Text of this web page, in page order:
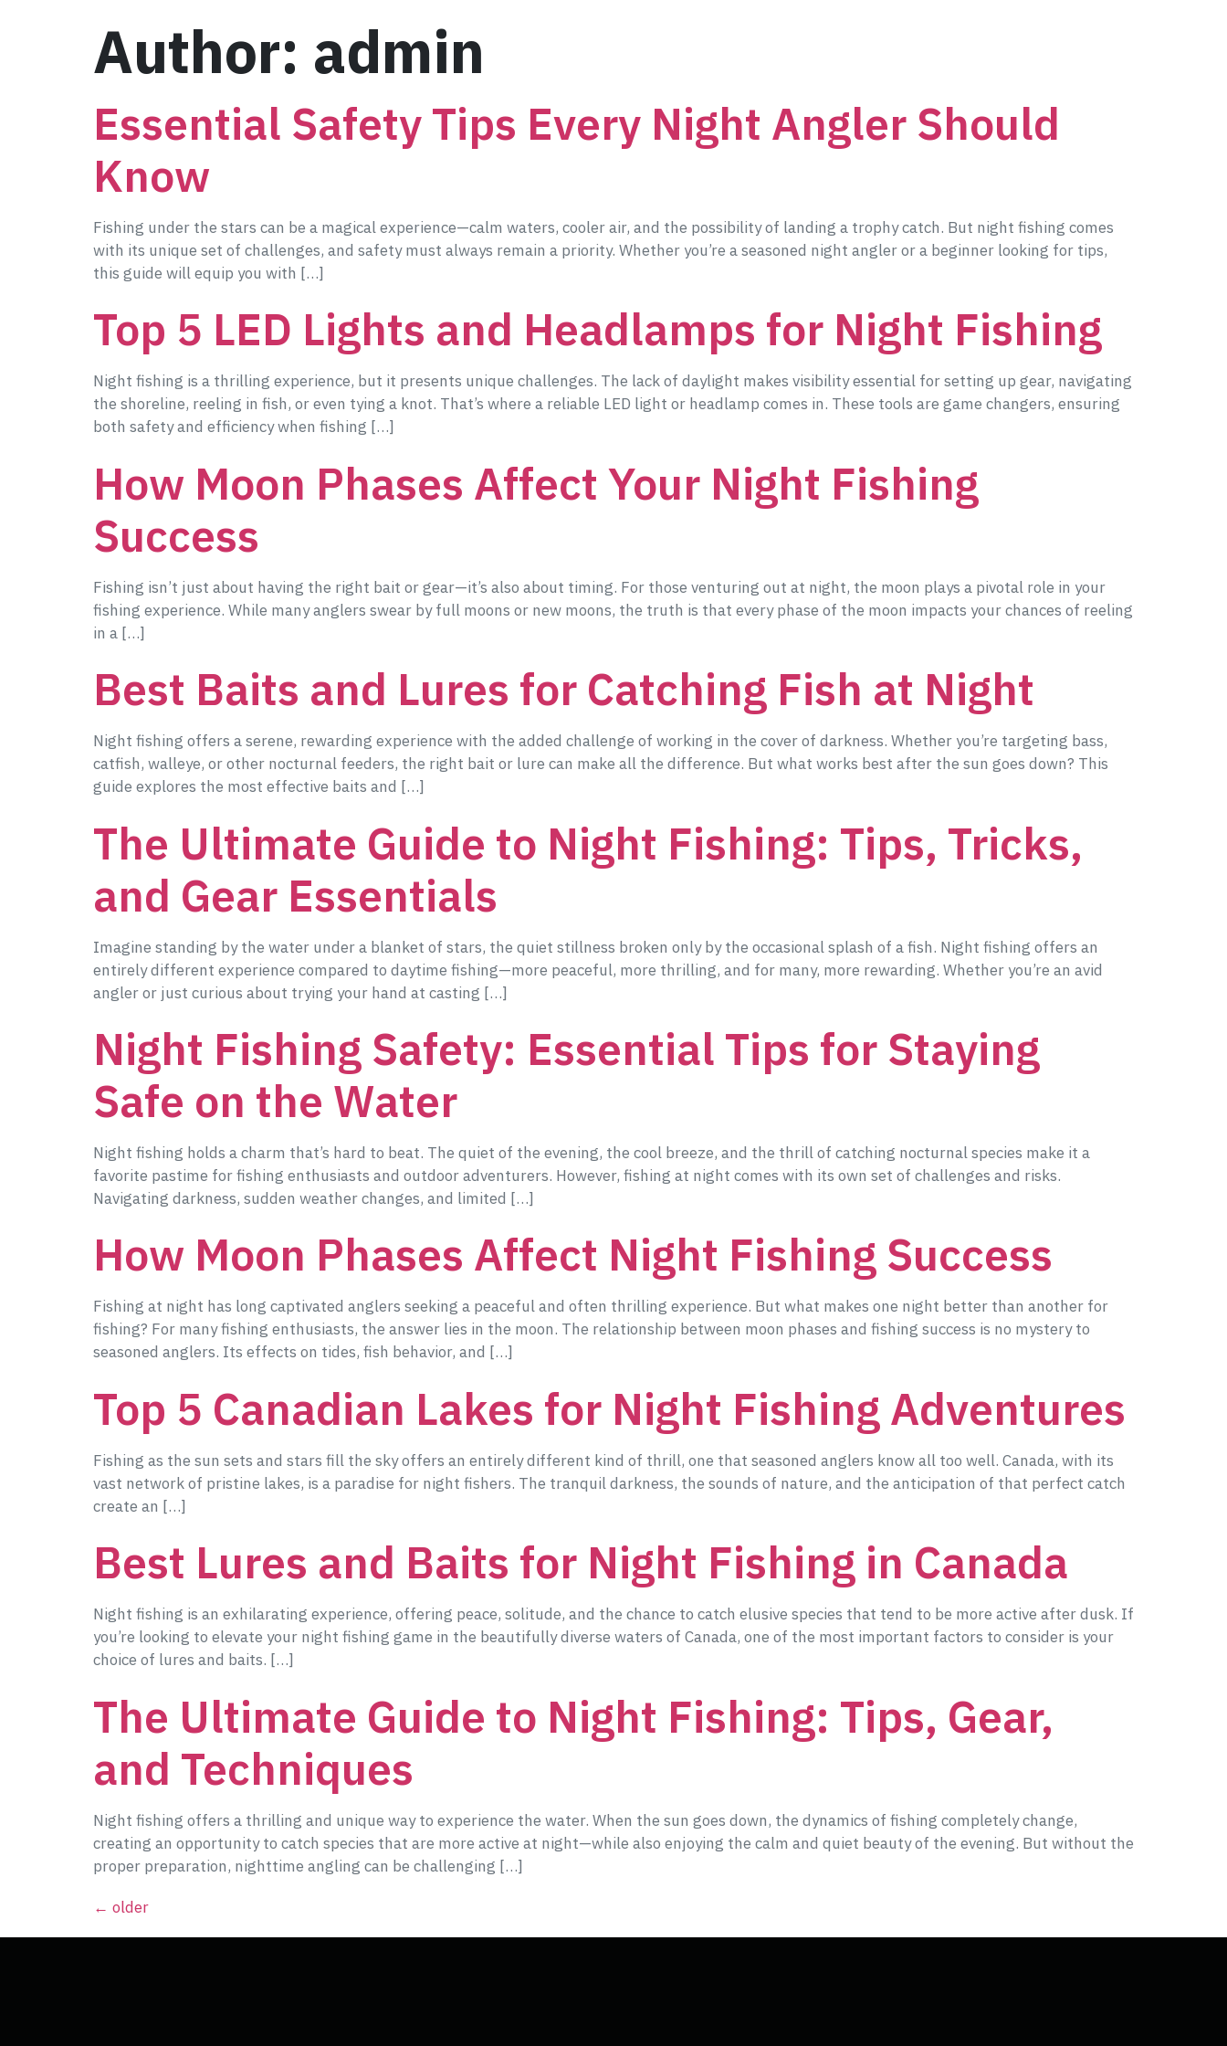
Author: admin
Essential Safety Tips Every Night Angler Should
Know
Fishing under the stars can be a magical experience—calm waters, cooler air, and the possibility of landing a trophy catch. But night fishing comes
with its unique set of challenges, and safety must always remain a priority. Whether you’re a seasoned night angler or a beginner looking for tips,
this guide will equip you with […]
Top 5 LED Lights and Headlamps for Night Fishing
Night fishing is a thrilling experience, but it presents unique challenges. The lack of daylight makes visibility essential for setting up gear, navigating
the shoreline, reeling in fish, or even tying a knot. That’s where a reliable LED light or headlamp comes in. These tools are game changers, ensuring
both safety and efficiency when fishing […]
How Moon Phases Affect Your Night Fishing
Success
Fishing isn’t just about having the right bait or gear—it’s also about timing. For those venturing out at night, the moon plays a pivotal role in your
fishing experience. While many anglers swear by full moons or new moons, the truth is that every phase of the moon impacts your chances of reeling
in a […]
Best Baits and Lures for Catching Fish at Night
Night fishing offers a serene, rewarding experience with the added challenge of working in the cover of darkness. Whether you’re targeting bass,
catfish, walleye, or other nocturnal feeders, the right bait or lure can make all the difference. But what works best after the sun goes down? This
guide explores the most effective baits and […]
The Ultimate Guide to Night Fishing: Tips, Tricks,
and Gear Essentials
Imagine standing by the water under a blanket of stars, the quiet stillness broken only by the occasional splash of a fish. Night fishing offers an
entirely different experience compared to daytime fishing—more peaceful, more thrilling, and for many, more rewarding. Whether you’re an avid
angler or just curious about trying your hand at casting […]
Night Fishing Safety: Essential Tips for Staying
Safe on the Water
Night fishing holds a charm that’s hard to beat. The quiet of the evening, the cool breeze, and the thrill of catching nocturnal species make it a
favorite pastime for fishing enthusiasts and outdoor adventurers. However, fishing at night comes with its own set of challenges and risks.
Navigating darkness, sudden weather changes, and limited […]
How Moon Phases Affect Night Fishing Success
Fishing at night has long captivated anglers seeking a peaceful and often thrilling experience. But what makes one night better than another for
fishing? For many fishing enthusiasts, the answer lies in the moon. The relationship between moon phases and fishing success is no mystery to
seasoned anglers. Its effects on tides, fish behavior, and […]
Top 5 Canadian Lakes for Night Fishing Adventures
Fishing as the sun sets and stars fill the sky offers an entirely different kind of thrill, one that seasoned anglers know all too well. Canada, with its
vast network of pristine lakes, is a paradise for night fishers. The tranquil darkness, the sounds of nature, and the anticipation of that perfect catch
create an […]
Best Lures and Baits for Night Fishing in Canada
Night fishing is an exhilarating experience, offering peace, solitude, and the chance to catch elusive species that tend to be more active after dusk. If
you’re looking to elevate your night fishing game in the beautifully diverse waters of Canada, one of the most important factors to consider is your
choice of lures and baits. […]
The Ultimate Guide to Night Fishing: Tips, Gear,
and Techniques
Night fishing offers a thrilling and unique way to experience the water. When the sun goes down, the dynamics of fishing completely change,
creating an opportunity to catch species that are more active at night—while also enjoying the calm and quiet beauty of the evening. But without the
proper preparation, nighttime angling can be challenging […]
← older